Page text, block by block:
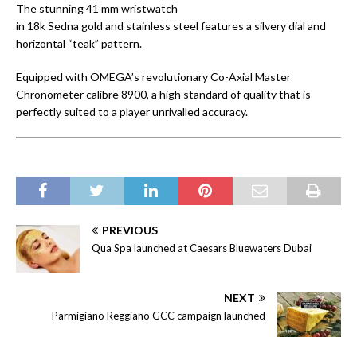
The stunning 41 mm wristwatch
in 18k Sedna gold and stainless steel features a silvery dial and
horizontal “teak” pattern.
Equipped with OMEGA’s revolutionary Co-Axial Master
Chronometer calibre 8900, a high standard of quality that is
perfectly suited to a player unrivalled accuracy.
PREVIOUS
Qua Spa launched at Caesars Bluewaters Dubai
NEXT
Parmigiano Reggiano GCC campaign launched